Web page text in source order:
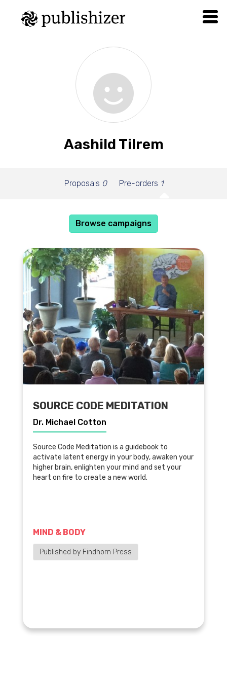
Aashild Tilrem
Proposals 0 Pre-orders 1
Browse campaigns
SOURCE CODE MEDITATION
Dr. Michael Cotton
Source Code Meditation is a guidebook to
activate latent energy in your body, awaken your
higher brain, enlighten your mind and set your
heart on fire to create a new world.
MIND & BODY
Published by Findhorn Press